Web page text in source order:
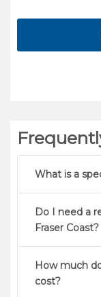
you're
What is a
Do I need a
Fraser Coast?
How much
cost?